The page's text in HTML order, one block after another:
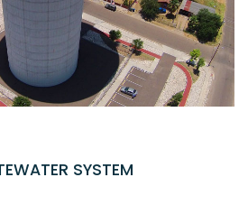
SYSTEM